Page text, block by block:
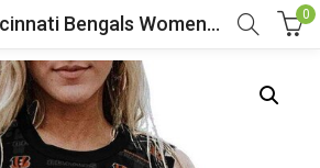
NFL Cincinnati Bengals Women Sleeveless Tee Black 0